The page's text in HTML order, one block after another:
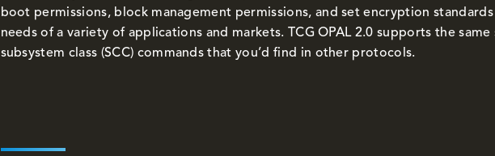
boot permissions, block management permissions, and set encryption
needs of a variety of applications and markets. TCG OPAL 2.0 supports the same
subsystem class (SCC) commands that you’d find in other protocols.